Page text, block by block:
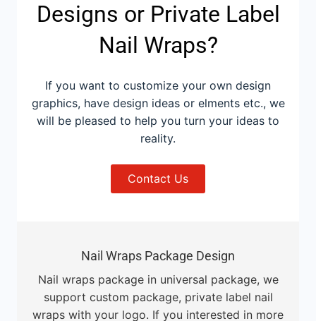
Designs or Private Label
Nail Wraps?
If you want to customize your own design
graphics, have design ideas or elments etc., we
will be pleased to help you turn your ideas to
reality.
Contact Us
Nail Wraps Package Design
Nail wraps package in universal package, we
support custom package, private label nail
wraps with your logo. If you interested in more